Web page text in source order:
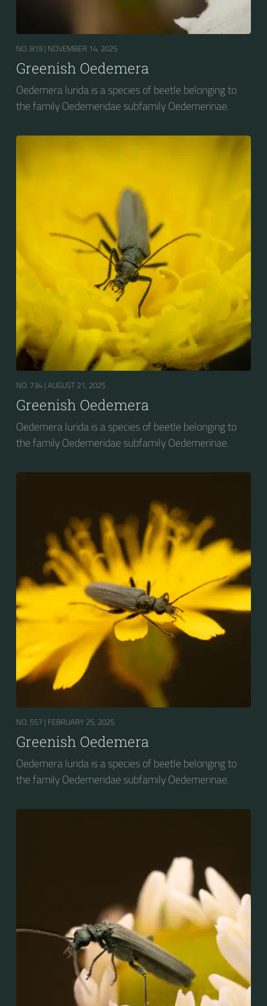
NO. 819 | NOVEMBER 14, 2025
Greenish Oedemera
Oedemera lurida is a species of beetle belonging to
the family Oedemeridae subfamily Oedemerinae.
NO. 734 | AUGUST 21, 2025
Greenish Oedemera
Oedemera lurida is a species of beetle belonging to
the family Oedemeridae subfamily Oedemerinae.
NO. 557 | FEBRUARY 25, 2025
Greenish Oedemera
Oedemera lurida is a species of beetle belonging to
the family Oedemeridae subfamily Oedemerinae.